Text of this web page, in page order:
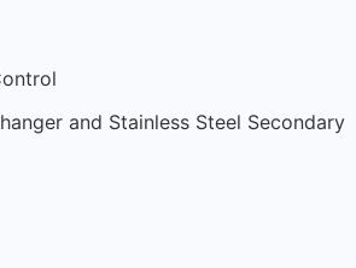
and Stainless Steel Secondary